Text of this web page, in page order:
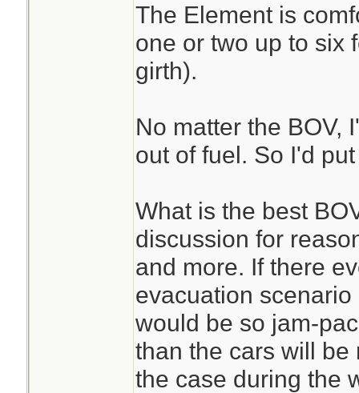
The Element is
one or two up to six
girth).
No matter the BOV,
out of fuel. So I'd
What is the best
discussion for
and more. If there
evacuation
would be so jam-
than the cars will
the case during the